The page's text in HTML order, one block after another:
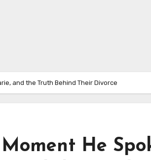
and the Truth Behind Their Divorce
He